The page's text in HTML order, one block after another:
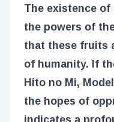
The existence
the powers of
that these fruits
of humanity. If
Hito no Mi,
the hopes of
indicates a